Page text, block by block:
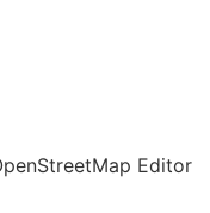
Editor